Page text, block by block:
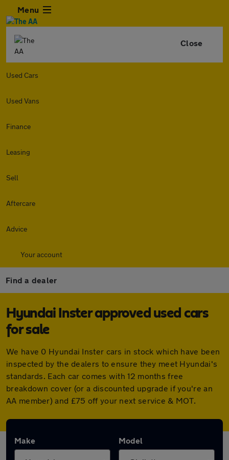
Menu
Close
Used Cars
Used Vans
Finance
Leasing
Sell
Aftercare
Advice
Your account
Find a dealer
Hyundai Inster approved used cars
for sale
We have 0 Hyundai Inster cars in stock which have been
inspected by the dealers to ensure they meet Hyundai's
standards. Each car comes with 12 months free
breakdown cover (or a discounted upgrade if you're an
AA member) and £75 off your next service & MOT.
Make Model